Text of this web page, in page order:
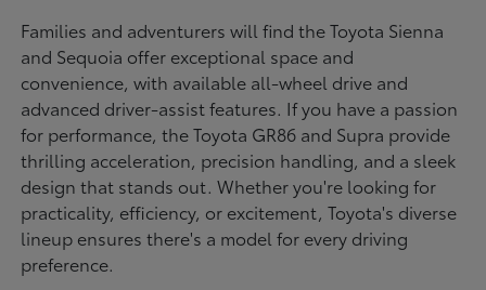
Families and adventurers will find the Toyota Sienna
and Sequoia offer exceptional space and
convenience, with available all-wheel drive and
advanced driver-assist features. If you have a passion
for performance, the Toyota GR86 and Supra provide
thrilling acceleration, precision handling, and a sleek
design that stands out. Whether you're looking for
practicality, efficiency, or excitement, Toyota's diverse
lineup ensures there's a model for every driving
preference.